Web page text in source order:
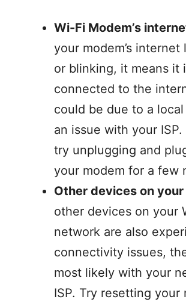
Wi-Fi Modem’s
your modem’s
or blinking, it means it
connected to the
could be due to a
an issue with your
try unplugging and
your modem for a few
Other devices on
other devices on your
network are also
connectivity issues,
most likely with your
ISP. Try resetting your